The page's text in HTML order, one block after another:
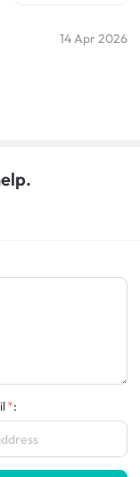
14 Apr 2026
: